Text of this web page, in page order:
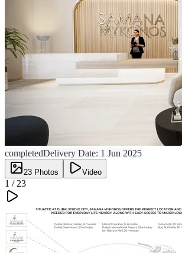
completedDelivery Date: 1 Jun 2025
23 Photos Video
1 / 23